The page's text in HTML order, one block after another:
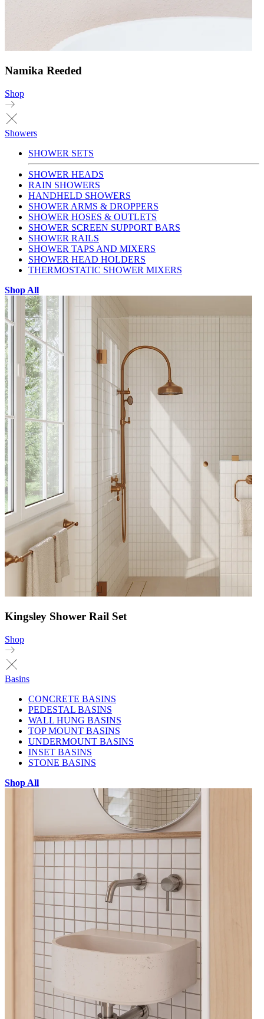
Namika Reeded
Shop
Showers
SHOWER SETS
SHOWER HEADS
RAIN SHOWERS
HANDHELD SHOWERS
SHOWER ARMS & DROPPERS
SHOWER HOSES & OUTLETS
SHOWER SCREEN SUPPORT BARS
SHOWER RAILS
SHOWER TAPS AND MIXERS
SHOWER HEAD HOLDERS
THERMOSTATIC SHOWER MIXERS
Shop All
Kingsley Shower Rail Set
Shop
Basins
CONCRETE BASINS
PEDESTAL BASINS
WALL HUNG BASINS
TOP MOUNT BASINS
UNDERMOUNT BASINS
INSET BASINS
STONE BASINS
Shop All